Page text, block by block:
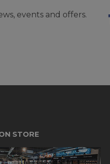
events and offers.
STORE